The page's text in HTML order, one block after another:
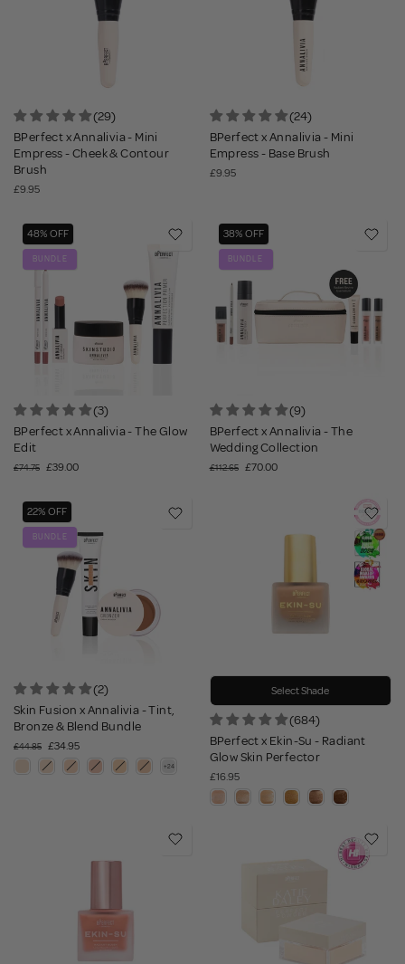
(29)
BPerfect x Annalivia - Mini
Empress - Cheek & Contour
Brush
£9.95
(24)
BPerfect x Annalivia - Mini
Empress - Base Brush
£9.95
48% OFF
BUNDLE
(3)
BPerfect x Annalivia - The Glow
Edit
£74.75 £39.00
38% OFF
BUNDLE
(9)
BPerfect x Annalivia - The
Wedding Collection
£112.65 £70.00
22% OFF
BUNDLE
(2)
Skin Fusion x Annalivia - Tint,
Bronze & Blend Bundle
£44.85 £34.95
Select Shade
(684)
BPerfect x Ekin-Su - Radiant
Glow Skin Perfector
£16.95